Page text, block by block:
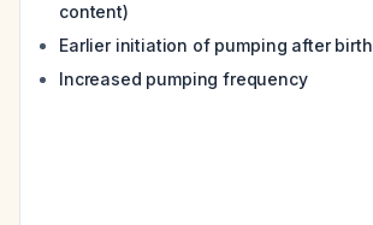
content)
Earlier initiation of pumping after birth
Increased pumping frequency